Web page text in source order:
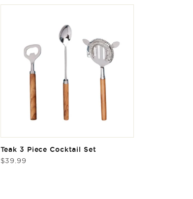
Teak 3 Piece Cocktail Set
Regular
$39.99